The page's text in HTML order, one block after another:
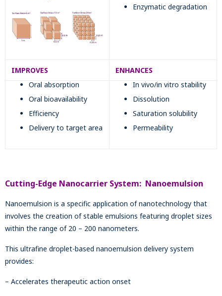
Enzymatic degradation
IMPROVES
ENHANCES
Oral absorption
Oral bioavailability
Efficiency
Delivery to target area
In vivo/in vitro stability
Dissolution
Saturation solubility
Permeability
Cutting-Edge Nanocarrier System: Nanoemulsion
Nanoemulsion is a specific application of nanotechnology that
involves the creation of stable emulsions featuring droplet sizes
within the range of 20 – 200 nanometers.
This ultrafine droplet-based nanoemulsion delivery system
provides:
– Accelerates therapeutic action onset